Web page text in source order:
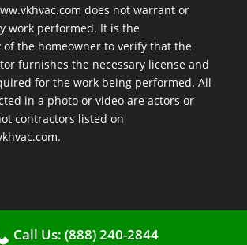
does not warrant or
work performed. It is the
the homeowner to verify that the
furnishes the necessary license and
for the work being performed. All
in a photo or video are actors or
contractors listed on
2025 © VKHAVC |Sitemap
Call Us: (888) 240-2844